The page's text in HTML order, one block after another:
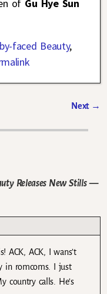
of Gu Hye Sun
faced Beauty,
Next →
Releases New Stills—
ACK, ACK, I wans’t
in romcoms. I just
country calls. He’s